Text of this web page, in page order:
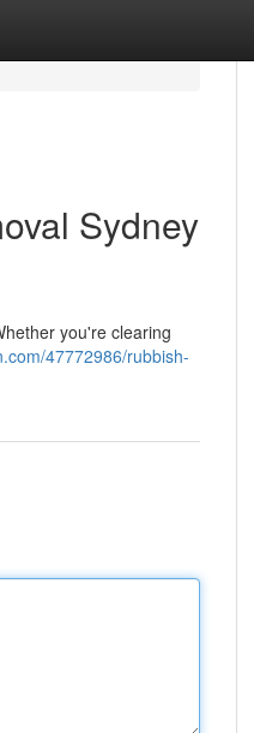
Sydney
you're clearing
47772986/rubbish-